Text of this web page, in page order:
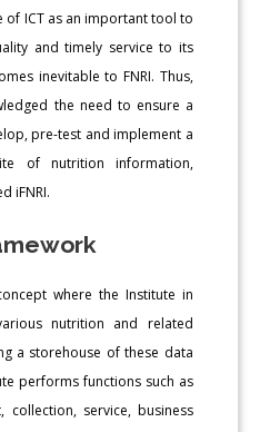
of ICT as an important tool to
and timely service to its
inevitable to FNRI. Thus,
the need to ensure a
pre-test and implement a
of nutrition information,
iFNRI.
where the Institute in
nutrition and related
a storehouse of these data
performs functions such as
collection, service, business